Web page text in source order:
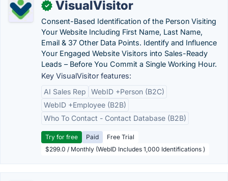
✓ VisualVisitor
Consent-Based Identification of the Person Visiting
Your Website Including First Name, Last Name,
Email & 37 Other Data Points. Identify and Influence
Your Engaged Website Visitors into Sales-Ready
Leads – Before You Commit a Single Working Hour.
Key VisualVisitor features:
AI Sales Rep
WebID +Person (B2C)
WebID +Employee (B2B)
Who To Contact - Contact Database (B2B)
Try for free Paid
Free Trial
$299.0 / Monthly (WebID Includes 1,000 Identifications )